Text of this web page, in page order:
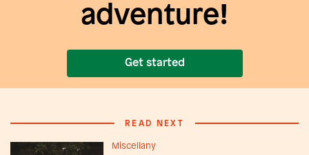
adventure!
Get started
READ NEXT
Miscellany